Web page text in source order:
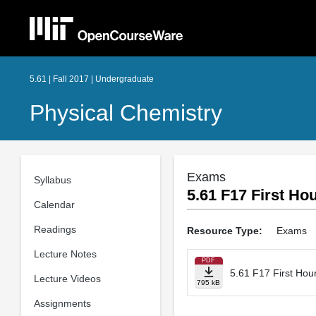
5.61 | Fall 2017 | Undergraduate
Physical Chemistry
Syllabus
Calendar
Readings
Lecture Notes
Lecture Videos
Assignments
Exams
5.61 F17 First
Resource Type: Exams
PDF
795 kB
5.61 F17 First